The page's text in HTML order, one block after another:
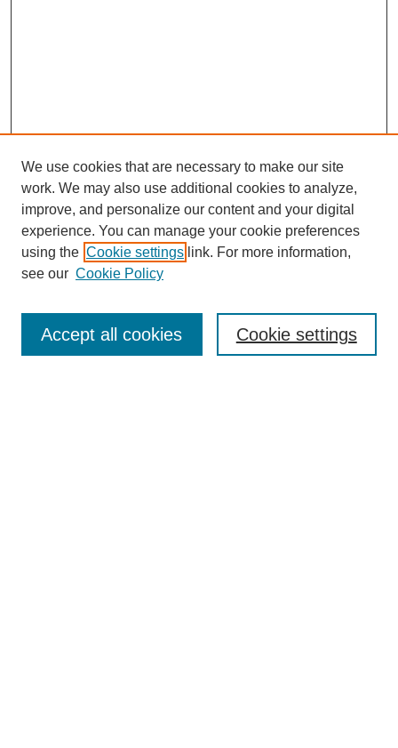
SEARCH
Enter search terms:
We use cookies that are necessary to make our site
work. We may also use additional cookies to analyze,
improve, and personalize our content and your digital
experience. You can manage your cookie preferences
using the Cookie settings link. For more information,
see our Cookie Policy
Cookie settings
Accept all cookies